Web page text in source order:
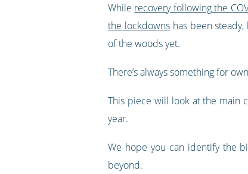
While recovery following the
the lockdownshas been steady,
of the woods yet.
There’s always something for
This piece will look at the main
year.
We hope you can identify the
beyond.